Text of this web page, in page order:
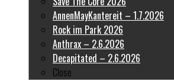
AnnenMayKantereit – 1.7.2026
Rock im Park 2026
Anthrax – 2.6.2026
Decapitated – 2.6.2026
Close